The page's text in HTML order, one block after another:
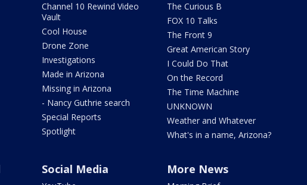
Channel 10 Rewind Video
Vault
Cool House
Drone Zone
Investigations
Made in Arizona
Missing in Arizona
- Nancy Guthrie search
Special Reports
Spotlight
The Curious B
FOX 10 Talks
The Front 9
Great American Story
I Could Do That
On the Record
The Time Machine
UNKNOWN
Weather and Whatever
What's in a name, Arizona?
Social Media More News